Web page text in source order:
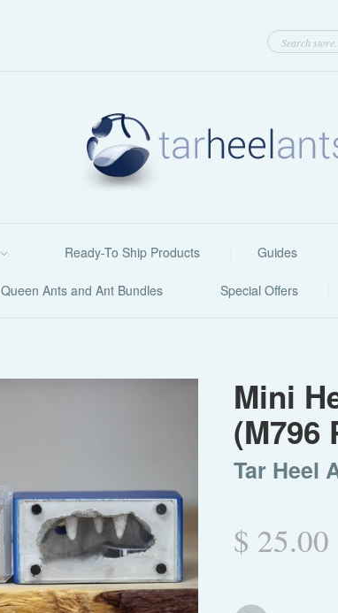
Ready-To Ship Products Guides
Queen Ants and Ant Bundles Special Offers
Mini
(M796
Tar Heel
$ 25.00